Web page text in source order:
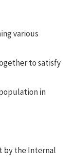
various
to satisfy
in
by the Internal